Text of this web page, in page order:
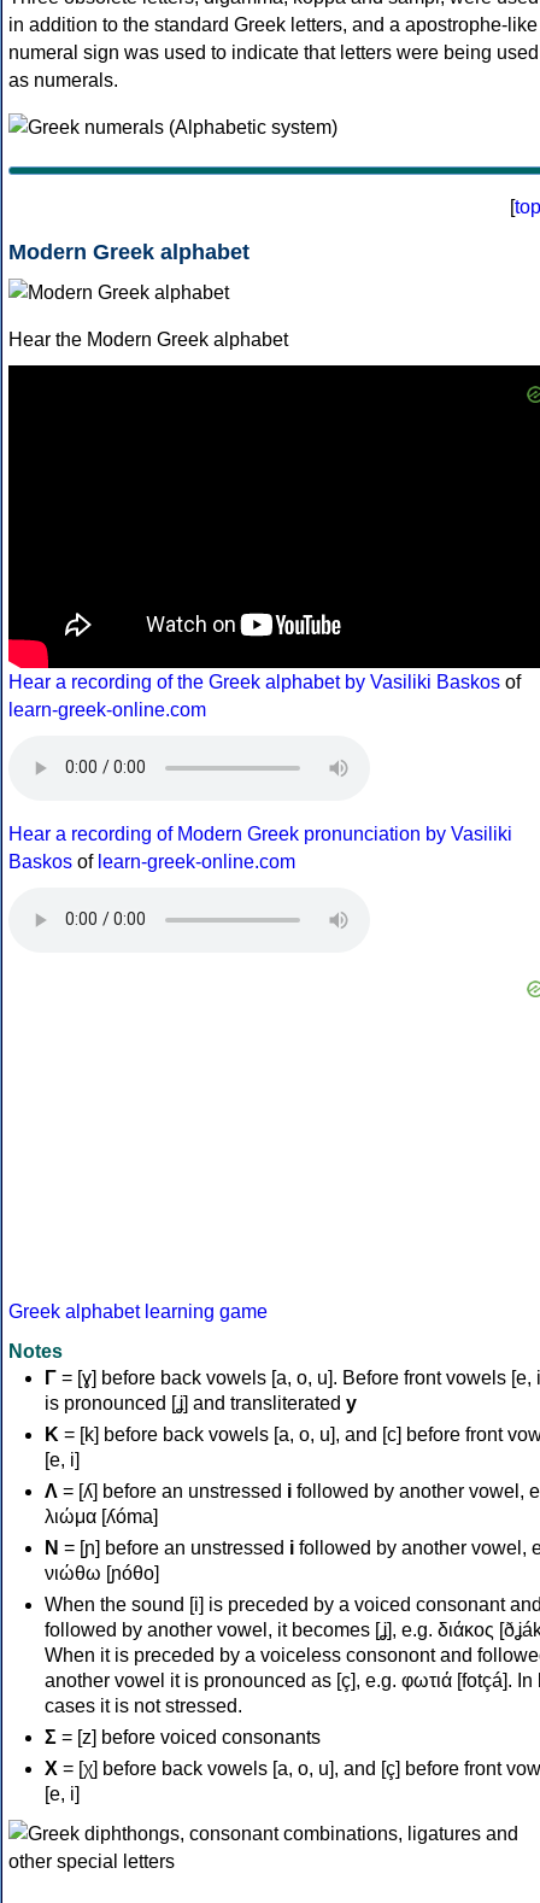
in addition to the standard Greek letters, and a apostrophe-like
numeral sign was used to indicate that letters were being used
as numerals.
[top
Modern Greek alphabet
Hear the Modern Greek alphabet
Hear a recording of the Greek alphabet by Vasiliki Baskos of
learn-greek-online.com
Hear a recording of Modern Greek pronunciation by Vasiliki
Baskos of learn-greek-online.com
Greek alphabet learning game
Notes
Γ = [ɣ] before back vowels [a, o, u]. Before front vowels [e,
is pronounced [ʝ] and transliterated y
Κ = [k] before back vowels [a, o, u], and [c] before front
[e, i]
Λ = [ʎ] before an unstressed i followed by another vowel,
λιώμα [ʎóma]
Ν = [ɲ] before an unstressed i followed by another vowel,
νιώθω [ɲóθo]
When the sound [i] is preceded by a voiced consonant
followed by another vowel, it becomes [ʝ], e.g. διάκος
When it is preceded by a voiceless consonont and
another vowel it is pronounced as [ç], e.g. φωτιά [fotçá]. In
cases it is not stressed.
Σ = [z] before voiced consonants
Χ = [χ] before back vowels [a, o, u], and [ç] before front
[e, i]